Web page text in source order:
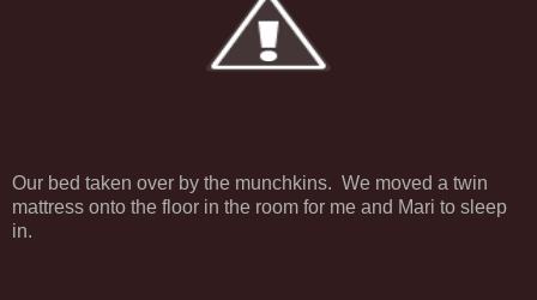
Our bed taken over by the munchkins. We moved a twin
mattress onto the floor in the room for me and Mari to sleep
in.